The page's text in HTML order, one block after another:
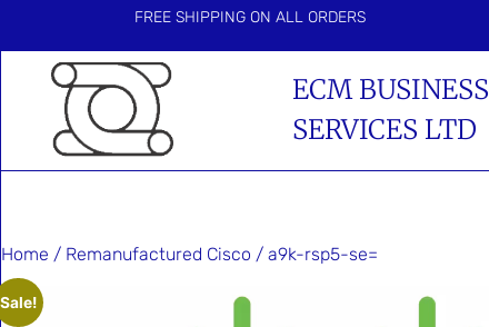
FREE SHIPPING ON ALL ORDERS
ECM BUSINESS
SERVICES LTD
Home / Remanufactured Cisco / a9k-rsp5-se=
Sale!